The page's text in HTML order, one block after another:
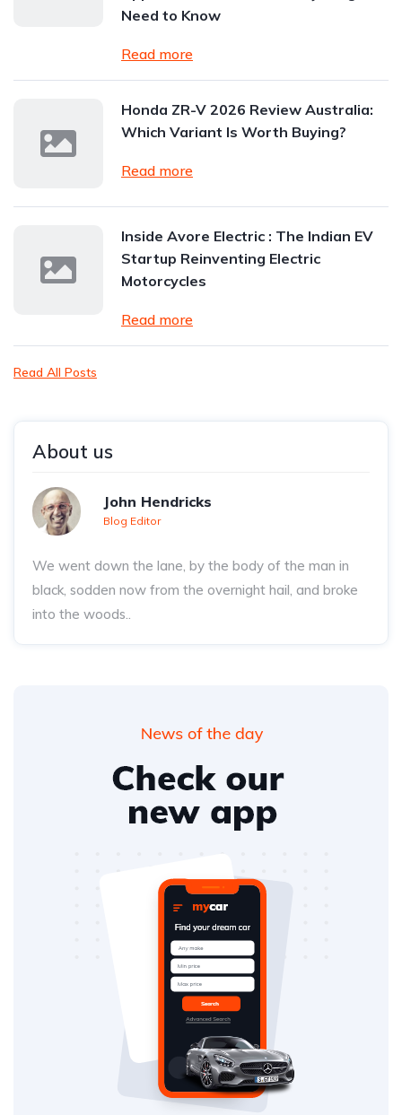
Need to Know
Read more
Honda ZR-V 2026 Review Australia:
Which Variant Is Worth Buying?
Read more
Inside Avore Electric : The Indian EV
Startup Reinventing Electric
Motorcycles
Read more
Read All Posts
About us
John Hendricks
Blog Editor
We went down the lane, by the body of the man in
black, sodden now from the overnight hail, and broke
into the woods..